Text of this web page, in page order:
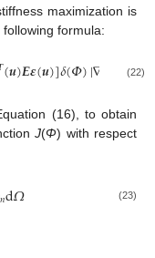
maximization is
formula:
(𝒖)𝑬𝜺(𝒖)]𝛿(𝛷)|∇ 𝑛d𝛺
(22)
(16), to obtain
J(Φ) with respect
𝑛d𝛺 (23)